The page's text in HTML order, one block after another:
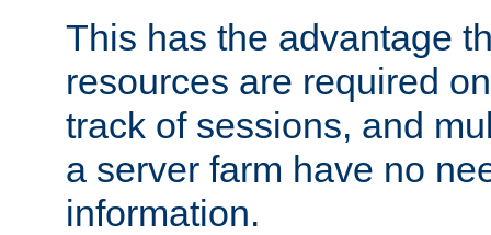
This has the advantage
resources are required
track of sessions, and
a server farm have no
information.